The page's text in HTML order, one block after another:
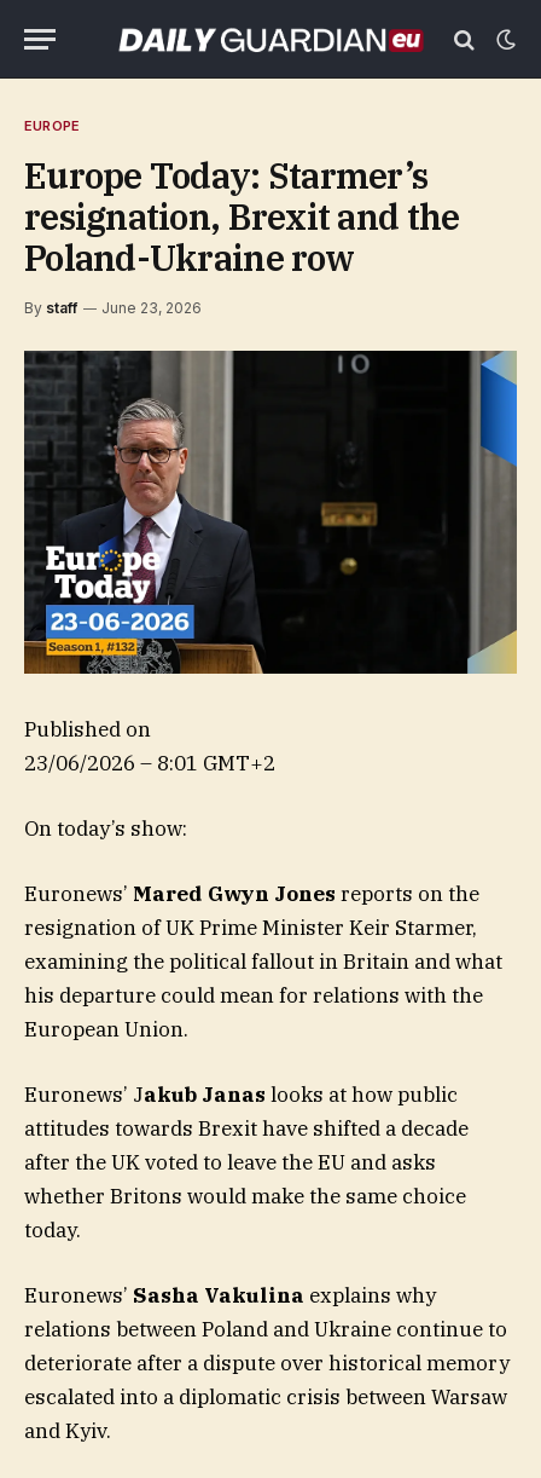
EUROPE
Europe Today: Starmer’s
resignation, Brexit and the
Poland-Ukraine row
By staff June 23, 2026
Published on
23/06/2026 – 8:01 GMT+2
On today’s show:
Euronews’ Mared Gwyn Jones reports on the
resignation of UK Prime Minister Keir Starmer,
examining the political fallout in Britain and what
his departure could mean for relations with the
European Union.
Euronews’ Jakub Janas looks at how public
attitudes towards Brexit have shifted a decade
after the UK voted to leave the EU and asks
whether Britons would make the same choice
today.
Euronews’ Sasha Vakulina explains why
relations between Poland and Ukraine continue to
deteriorate after a dispute over historical memory
escalated into a diplomatic crisis between Warsaw
and Kyiv.